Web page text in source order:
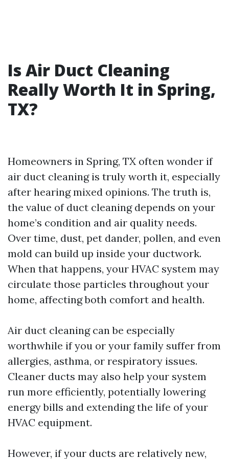
Is Air Duct Cleaning
Really Worth It in Spring,
TX?
Homeowners in Spring, TX often wonder if
air duct cleaning is truly worth it, especially
after hearing mixed opinions. The truth is,
the value of duct cleaning depends on your
home’s condition and air quality needs.
Over time, dust, pet dander, pollen, and even
mold can build up inside your ductwork.
When that happens, your HVAC system may
circulate those particles throughout your
home, affecting both comfort and health.
Air duct cleaning can be especially
worthwhile if you or your family suffer from
allergies, asthma, or respiratory issues.
Cleaner ducts may also help your system
run more efficiently, potentially lowering
energy bills and extending the life of your
HVAC equipment.
However, if your ducts are relatively new,